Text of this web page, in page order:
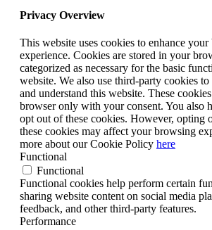
Privacy Overview
This website uses cookies to enhance
experience. Cookies are stored in your
categorized as necessary for the basic
website. We also use third-party cookies
and understand this website. These
browser only with your consent. You also
opt out of these cookies. However, opting
these cookies may affect your browsing
more about our Cookie Policy here
Functional
Functional
Functional cookies help perform certain
sharing website content on social media
feedback, and other third-party features.
Performance